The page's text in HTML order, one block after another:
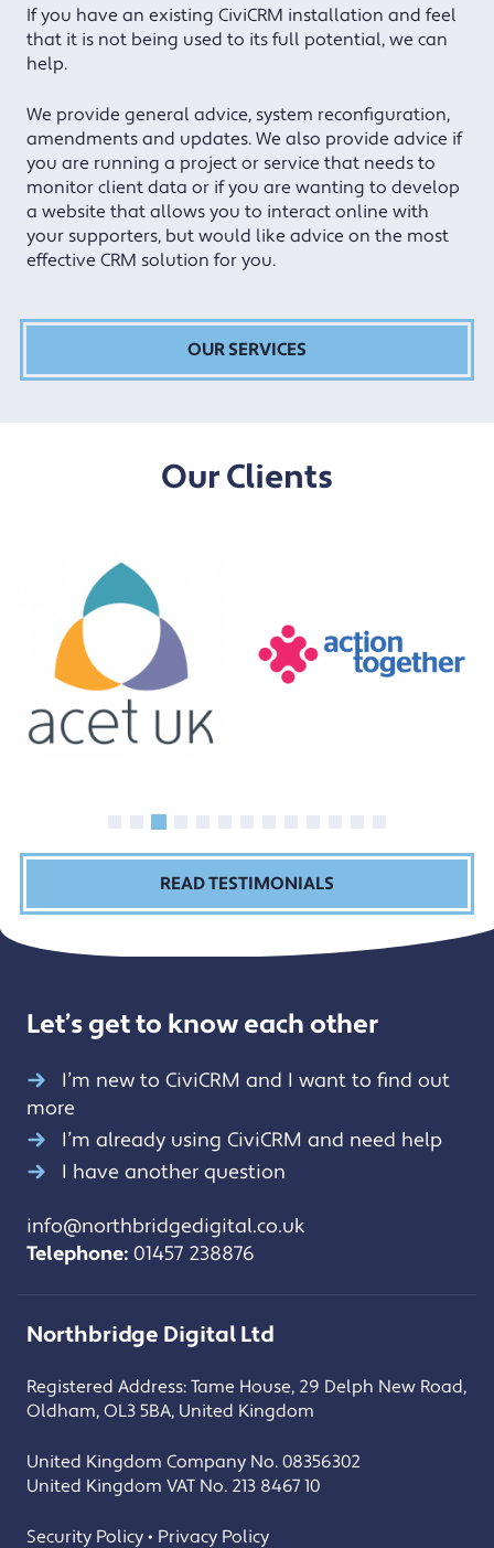
If you have an existing CiviCRM installation and feel
that it is not being used to its full potential, we can
help.
We provide general advice, system reconfiguration,
amendments and updates. We also provide advice if
you are running a project or service that needs to
monitor client data or if you are wanting to develop
a website that allows you to interact online with
your supporters, but would like advice on the most
effective CRM solution for you.
OUR SERVICES
Our Clients
READ TESTIMONIALS
Let’s get to know each other
I’m new to CiviCRM and I want to find out
more
I’m already using CiviCRM and need help
I have another question
info@northbridgedigital.co.uk
Telephone: 01457 238876
Northbridge Digital Ltd
Registered Address: Tame House, 29 Delph New Road,
Oldham, OL3 5BA, United Kingdom
United Kingdom Company No. 08356302
United Kingdom VAT No. 213 8467 10
Security Policy • Privacy Policy